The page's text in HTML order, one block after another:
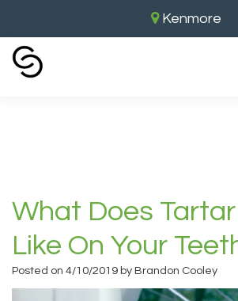
Kenmore
Cooley,
DDS
Brandon
General
Dentistry
Cosmetic
For Patients
New
Patient
Contact
Kenmore
Home
Teeth?
What Does
Like On Your
Posted on 4/10/2019 by Brandon Cooley